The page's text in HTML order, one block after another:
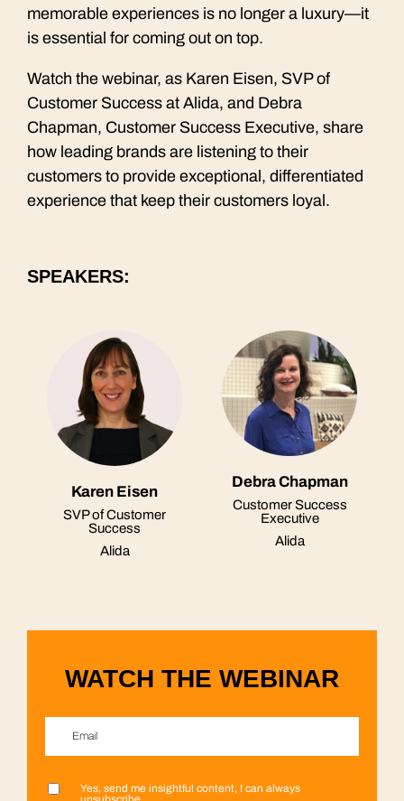
memorable experiences is no longer a luxury—it
is essential for coming out on top.
Watch the webinar, as Karen Eisen, SVP of
Customer Success at Alida, and Debra
Chapman, Customer Success Executive, share
how leading brands are listening to their
customers to provide exceptional, differentiated
experience that keep their customers loyal.
SPEAKERS:
Karen Eisen
SVP of Customer
Success
Alida
Debra Chapman
Customer Success
Executive
Alida
WATCH THE WEBINAR
Email *
First name*
Last name*
Company name*
Country/Region*
Yes, send me insightful content, I can always